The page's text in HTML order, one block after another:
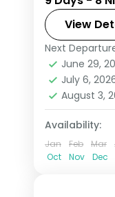
arranged
Prague,
Vienna.
Austria,
Salzburg,
2 People
View
Next
June 29,
July 6,
August 3,
Availability:
Jan Feb Mar
Oct
Nov Dec